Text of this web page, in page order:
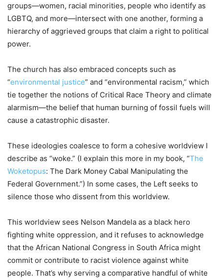
groups—women, racial minorities, people who identify as
LGBTQ, and more—intersect with one another, forming a
hierarchy of aggrieved groups that claim a right to political
power.
The church has also embraced concepts such as
“environmental justice” and “environmental racism,” which
tie together the notions of Critical Race Theory and climate
alarmism—the belief that human burning of fossil fuels will
cause a catastrophic disaster.
These ideologies coalesce to form a cohesive worldview I
describe as “woke.” (I explain this more in my book, “The
Woketopus: The Dark Money Cabal Manipulating the
Federal Government.”) In some cases, the Left seeks to
silence those who dissent from this worldview.
This worldview sees Nelson Mandela as a black hero
fighting white oppression, and it refuses to acknowledge
that the African National Congress in South Africa might
commit or contribute to racist violence against white
people. That’s why serving a comparative handful of white